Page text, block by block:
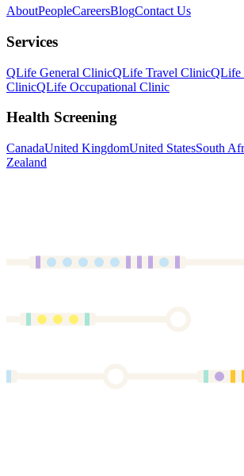
AboutPeopleCareersBlogContact Us
Services
QLife General ClinicQLife Travel ClinicQLife
ClinicQLife Occupational Clinic
Health Screening
CanadaUnited KingdomUnited StatesSouth
Zealand